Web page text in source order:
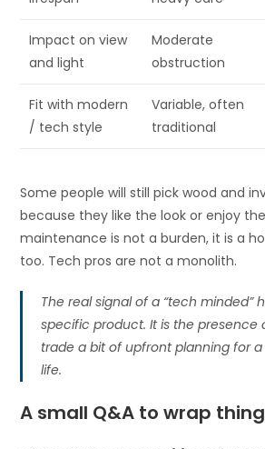
Impact on view
and light
Moderate
obstruction
Fit with modern
/ tech style
Variable, often
traditional
Some people will still pick wood and
because they like the look or enjoy
maintenance is not a burden, it is a
too. Tech pros are not a monolith.
The real signal of a “tech minded”
specific product. It is the presence
trade a bit of upfront planning for
life.
A small Q&A to wrap